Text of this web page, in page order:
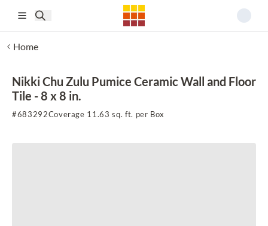
Home
Nikki Chu Zulu Pumice Ceramic Wall and Floor
Tile - 8 x 8 in.
#683292Coverage 11.63 sq. ft. per Box